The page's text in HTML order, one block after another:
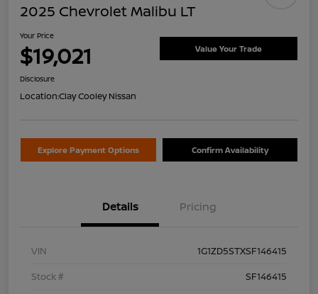
2025 Chevrolet Malibu LT
Your Price
$19,021 Value Your Trade
Disclosure
Location:Clay Cooley Nissan
Explore Payment Options Confirm Availability
Details Pricing
VIN
1G1ZD5STXSF146415
Stock #
SF146415